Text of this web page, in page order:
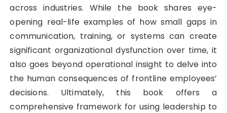
across industries. While the book shares eye-
opening real-life examples of how small gaps in
communication, training, or systems can create
significant organizational dysfunction over time, it
also goes beyond operational insight to delve into
the human consequences of frontline employees’
decisions. Ultimately, this book offers a
comprehensive framework for using leadership to